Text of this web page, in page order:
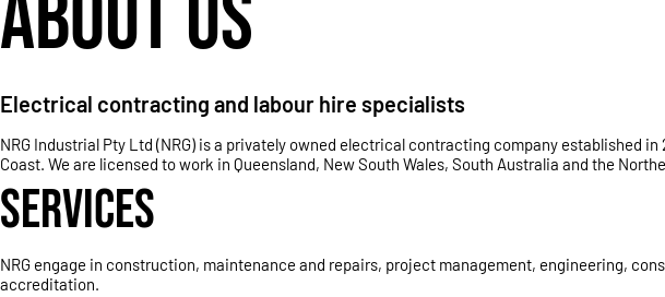
ABOUT US
Electrical contracting and labour hire specialists
NRG Industrial Pty Ltd (NRG) is a privately owned electrical contracting company established
Coast. We are licensed to work in Queensland, New South Wales, South Australia and the
SERVICES
NRG engage in construction, maintenance and repairs, project management, engineering,
accreditation.